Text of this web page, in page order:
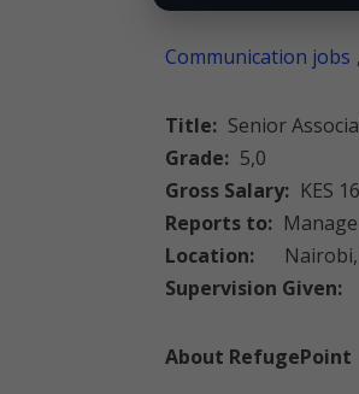
Communication jobs ,
Title: Senior
Grade: 5,0
Gross Salary: KES
Reports to:
Location:
Nairobi,
Supervision Given:
About RefugePoint